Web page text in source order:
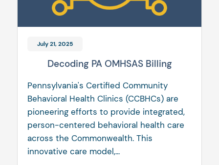
July 21, 2025
Decoding PA OMHSAS Billing
Pennsylvania's Certified Community
Behavioral Health Clinics (CCBHCs) are
pioneering efforts to provide integrated,
person-centered behavioral health care
across the Commonwealth. This
innovative care model,...